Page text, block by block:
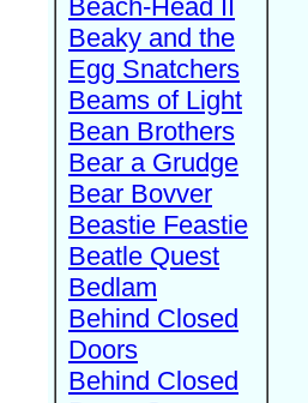
Beach-Head II
Beaky and the
Egg Snatchers
Beams of Light
Bean Brothers
Bear a Grudge
Bear Bovver
Beastie Feastie
Beatle Quest
Bedlam
Behind Closed
Doors
Behind Closed